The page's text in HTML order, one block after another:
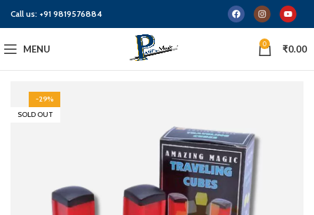
Call us: +91 9819576884
MENU 0 ₹0.00
-29%
SOLD OUT